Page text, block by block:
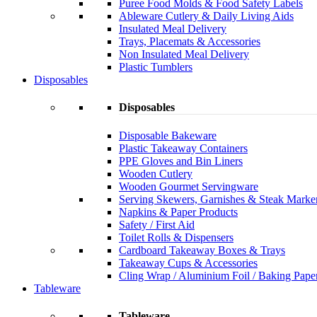
Puree Food Molds & Food Safety Labels
Ableware Cutlery & Daily Living Aids
Insulated Meal Delivery
Trays, Placemats & Accessories
Non Insulated Meal Delivery
Plastic Tumblers
Disposables
Disposables
Disposable Bakeware
Plastic Takeaway Containers
PPE Gloves and Bin Liners
Wooden Cutlery
Wooden Gourmet Servingware
Serving Skewers, Garnishes & Steak
Napkins & Paper Products
Safety / First Aid
Toilet Rolls & Dispensers
Cardboard Takeaway Boxes & Trays
Takeaway Cups & Accessories
Cling Wrap / Aluminium Foil / Baking
Tableware